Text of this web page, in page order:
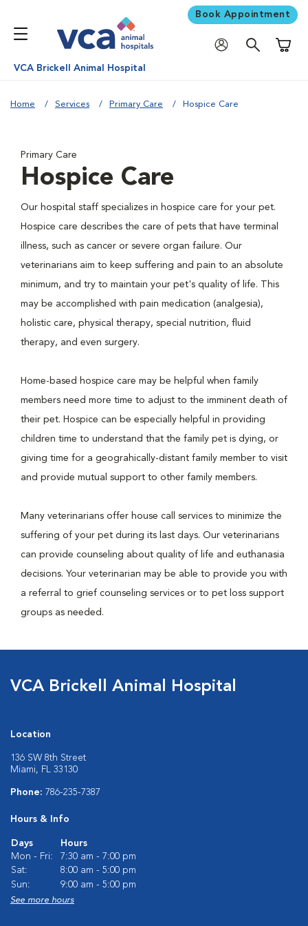
Book Appointment
VCA Brickell Animal Hospital
Home Services Primary Care Hospice Care
Primary Care
Hospice Care
Our hospital staff specializes in hospice care for your pet.
Hospice care describes the care of pets that have terminal
illness, such as cancer or severe organ failure. Our
veterinarians aim to keep suffering and pain to an absolute
minimum, and try to maintain your pet's quality of life. This
may be accomplished with pain medication (analgesia),
holistic care, physical therapy, special nutrition, fluid
therapy, and even surgery.
Home-based hospice care may be helpful when family
members need more time to adjust to the imminent death of
their pet. Hospice can be especially helpful in providing
children time to understand that the family pet is dying, or
giving time for a geograhically-distant family member to visit
and provide mutual support to other family members.
Many veterinarians offer house call services to minimize the
suffering of your pet during its last days. Our veterinarians
can provide counseling about quality of life and euthanasia
decisions. Your veterinarian may be able to provide you with
a referral to grief counseling services or to pet loss support
groups as needed.
VCA Brickell Animal Hospital
Location
136 SW 8th Street
Miami, FL 33130
Phone: 786-235-7387
Hours & Info
Days
Hours
Mon - Fri:
7:30 am - 7:00 pm
Sat:
8:00 am - 5:00 pm
Sun:
9:00 am - 5:00 pm
See more hours